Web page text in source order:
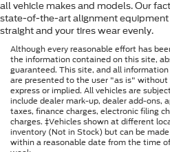
all vehicle makes and models. Our
state-of-the-art alignment equipment
straight and your tires wear evenly.
Although every reasonable effort has
the information contained on this site,
guaranteed. This site, and all
are presented to the user "as is"
express or implied. All vehicles are
include dealer mark-up, dealer add-ons,
taxes, finance charges, electronic filing
charges. ‡Vehicles shown at different
inventory (Not in Stock) but can be
within a reasonable date from the time